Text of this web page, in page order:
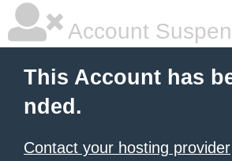
Account
This Account has
nded.
Contact your hosting provider